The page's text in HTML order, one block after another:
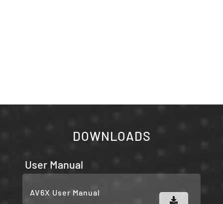
DOWNLOADS
User Manual
AV6X User Manual